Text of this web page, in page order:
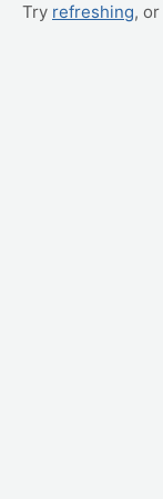
Try refreshing, or